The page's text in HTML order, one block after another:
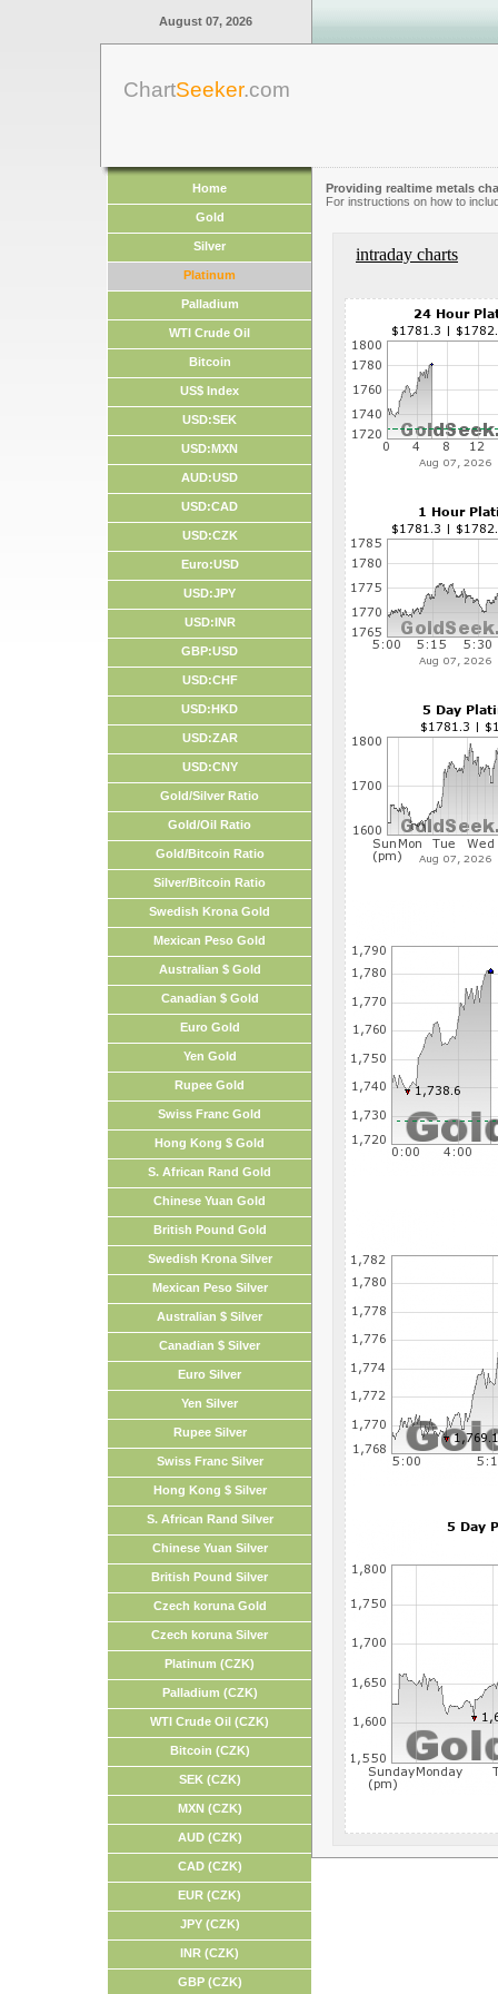
August 07, 2026
ChartSeeker.com
Home
Gold
Silver
Platinum
Palladium
WTI Crude Oil
Bitcoin
US$ Index
USD:SEK
USD:MXN
AUD:USD
USD:CAD
USD:CZK
Euro:USD
USD:JPY
USD:INR
GBP:USD
USD:CHF
USD:HKD
USD:ZAR
USD:CNY
Gold/Silver Ratio
Gold/Oil Ratio
Gold/Bitcoin Ratio
Silver/Bitcoin Ratio
Swedish Krona Gold
Mexican Peso Gold
Australian $ Gold
Canadian $ Gold
Euro Gold
Yen Gold
Rupee Gold
Swiss Franc Gold
Hong Kong $ Gold
S. African Rand Gold
Chinese Yuan Gold
British Pound Gold
Swedish Krona Silver
Mexican Peso Silver
Australian $ Silver
Canadian $ Silver
Euro Silver
Yen Silver
Rupee Silver
Swiss Franc Silver
Hong Kong $ Silver
S. African Rand Silver
Chinese Yuan Silver
British Pound Silver
Czech koruna Gold
Czech koruna Silver
Platinum (CZK)
Palladium (CZK)
WTI Crude Oil (CZK)
Bitcoin (CZK)
SEK (CZK)
MXN (CZK)
AUD (CZK)
CAD (CZK)
EUR (CZK)
JPY (CZK)
INR (CZK)
GBP (CZK)
Providing realtime metals
For instructions on how to
intraday charts